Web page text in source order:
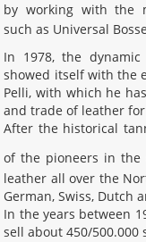
by working with the
such as Universal
In 1978, the
showed itself with the
Pelli, with which he
and trade of leather
After the historical
of the pioneers in the
leather all over the
German, Swiss, Dutch
In the years between
sell about 450/